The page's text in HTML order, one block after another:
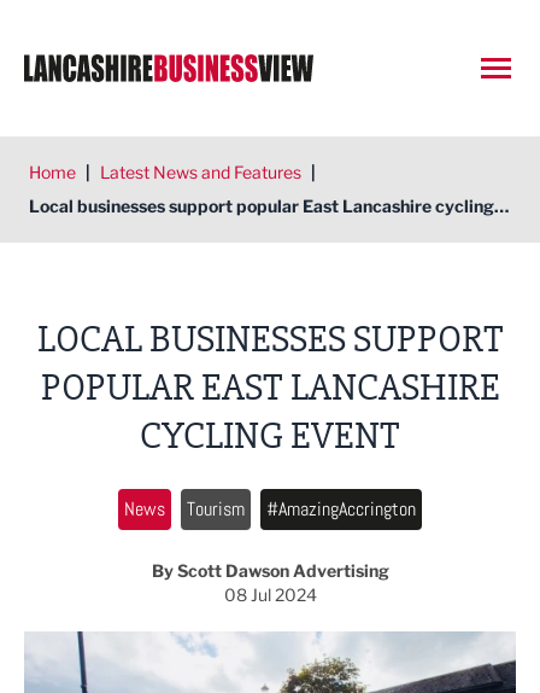
Home | Latest News and Features |
Local businesses support popular East Lancashire cycling event
LOCAL BUSINESSES SUPPORT
POPULAR EAST LANCASHIRE
CYCLING EVENT
News Tourism #AmazingAccrington
By Scott Dawson Advertising
08 Jul 2024